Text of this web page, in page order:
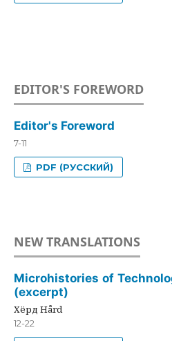
EDITOR'S FOREWORD
Editor's Foreword
7-11
PDF (РУССКИЙ)
NEW TRANSLATIONS
Microhistories of
(excerpt)
Хёрд Hård
12-22